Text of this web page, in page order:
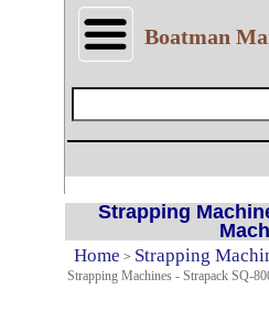
Boatman
Strapping
Home > Strapping
Strapping Machines - Strapack SQ-